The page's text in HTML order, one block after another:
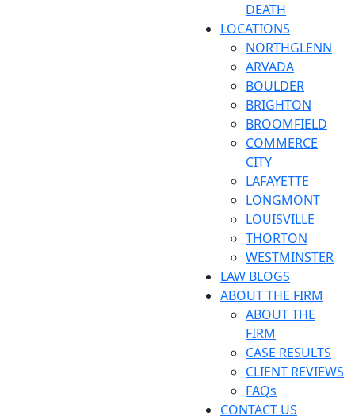
DEATH
LOCATIONS
NORTHGLENN
ARVADA
BOULDER
BRIGHTON
BROOMFIELD
COMMERCE
CITY
LAFAYETTE
LONGMONT
LOUISVILLE
THORTON
WESTMINSTER
LAW BLOGS
ABOUT THE FIRM
ABOUT THE
FIRM
CASE RESULTS
CLIENT REVIEWS
FAQs
CONTACT US